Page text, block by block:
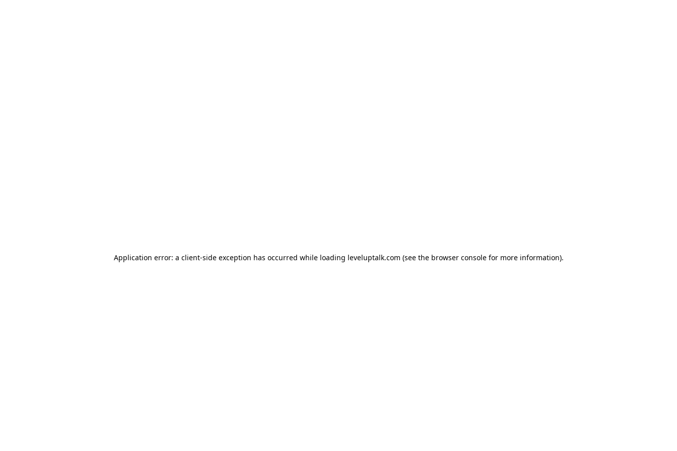
Application error: a client-side exception has occurred while loading leveluptalk.com (see the browser consolefor more information).